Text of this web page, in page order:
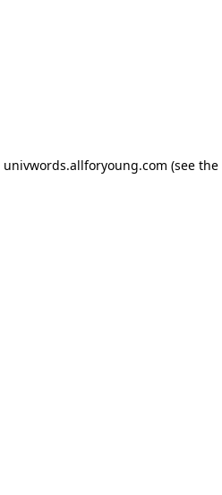
univwords.allforyoung.com (see the